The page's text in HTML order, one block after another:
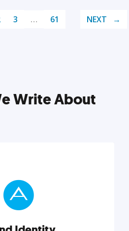
3 … 61 NEXT
Write About